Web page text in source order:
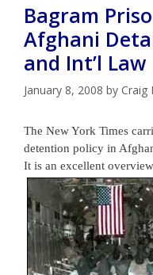
Bagram
Afghani
and Int’l Law
January 8, 2008 by Craig
The New York Times
detention policy in
It is an excellent